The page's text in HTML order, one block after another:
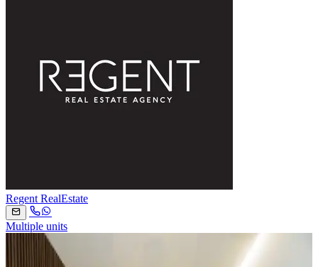
Regent RealEstate
Multiple units